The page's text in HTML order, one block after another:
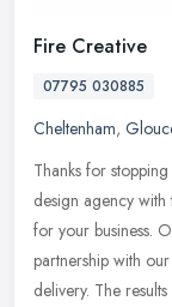
Fire Creative
07795 030885
Cheltenham,
Thanks for
design agency
for your business.
partnership with
delivery. The